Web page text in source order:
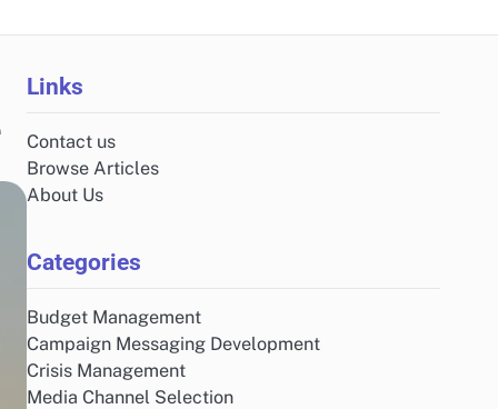
Links
Contact us
Browse Articles
About Us
Categories
Budget Management
Campaign Messaging Development
Crisis Management
Media Channel Selection